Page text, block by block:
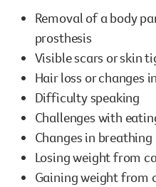
Removal of a body
prosthesis
Visible scars or skin
Hair loss or changes
Difficulty speaking
Challenges with
Changes in
Losing weight from
Gaining weight from